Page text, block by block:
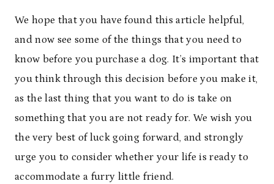
We hope that you have found this article helpful,
and now see some of the things that you need to
know before you purchase a dog. It’s important that
you think through this decision before you make it,
as the last thing that you want to do is take on
something that you are not ready for. We wish you
the very best of luck going forward, and strongly
urge you to consider whether your life is ready to
accommodate a furry little friend.